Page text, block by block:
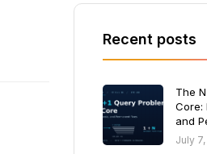
Recent posts
The
Core:
and
July